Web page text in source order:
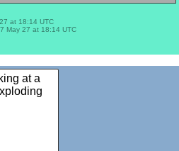
at 18:14 UTC
May 27 at 18:14 UTC
at a